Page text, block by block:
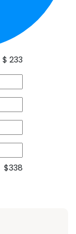
$ 233
$338